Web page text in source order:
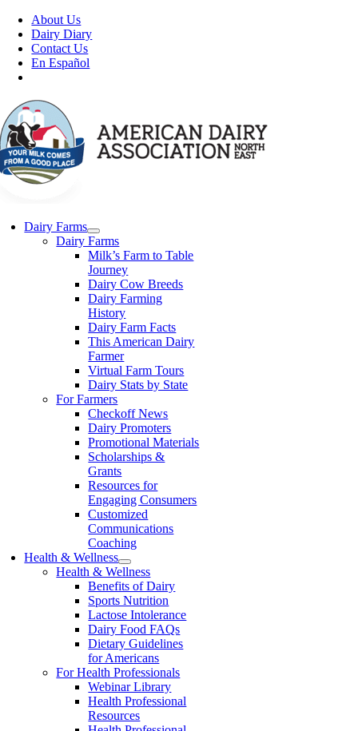
Skip
content
About Us
Dairy Diary
Contact Us
En Español
Dairy Farms
Dairy Farms
Milk’s Farm to Table
Journey
Dairy Cow Breeds
Dairy Farming
History
Dairy Farm Facts
This American Dairy
Farmer
Virtual Farm Tours
Dairy Stats by State
For Farmers
Checkoff News
Dairy Promoters
Promotional Materials
Scholarships &
Grants
Resources for
Engaging Consumers
Customized
Communications
Coaching
Health & Wellness
Health & Wellness
Benefits of Dairy
Sports Nutrition
Lactose Intolerance
Dairy Food FAQs
Dietary Guidelines
for Americans
For Health Professionals
Webinar Library
Health Professional
Resources